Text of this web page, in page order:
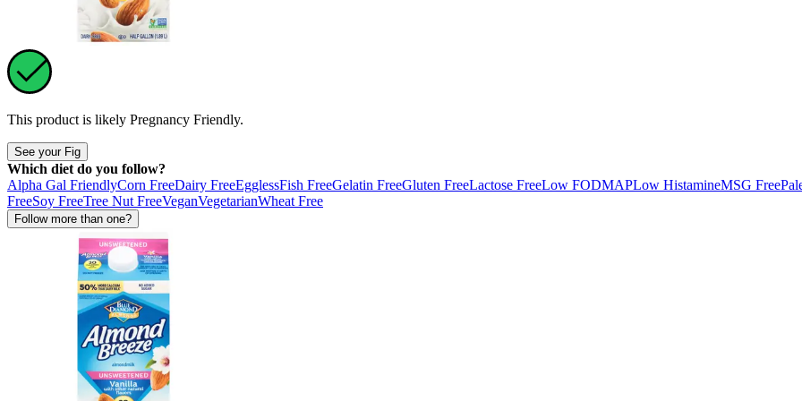
This product is likely Pregnancy Friendly.
See your Fig
Which diet do you follow?
Alpha Gal FriendlyCorn FreeDairy FreeEgglessFish FreeGelatin FreeGluten FreeLactose FreeLow FODMAPLow HistamineMSG Free
FreeSoy FreeTree Nut FreeVeganVegetarianWheat Free
Follow more than one?